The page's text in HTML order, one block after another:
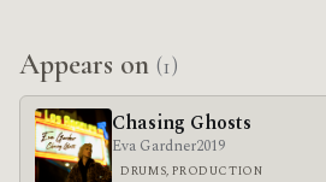
Appears on (1)
Chasing Ghosts
Eva Gardner2019
DRUMS, PRODUCTION